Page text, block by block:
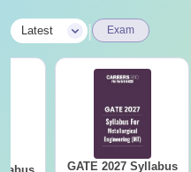
Latest Exam
GATE 2027 Syllabus